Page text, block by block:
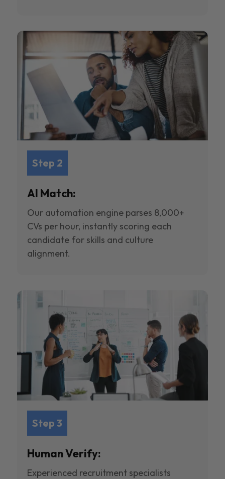
Step 2
AI Match:
Our automation engine parses 8,000+
CVs per hour, instantly scoring each
candidate for skills and culture
alignment.
Step 3
Human Verify:
Experienced recruitment specialists